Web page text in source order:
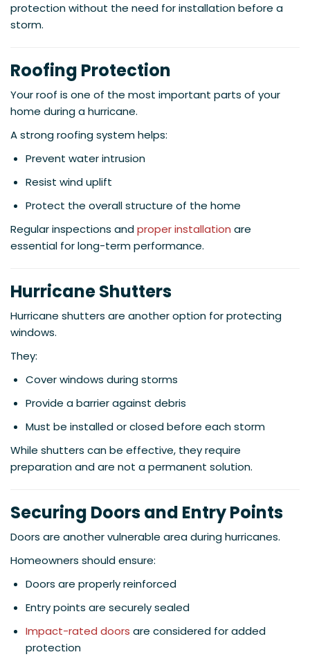
protection without the need for installation before a
storm.
Roofing Protection
Your roof is one of the most important parts of your
home during a hurricane.
A strong roofing system helps:
Prevent water intrusion
Resist wind uplift
Protect the overall structure of the home
Regular inspections andproper installation are
essential for long-term performance.
Hurricane Shutters
Hurricane shutters are another option for protecting
windows.
They:
Cover windows during storms
Provide a barrier against debris
Must be installed or closed before each storm
While shutters can be effective, they require
preparation and are not a permanent solution.
Securing Doors and Entry Points
Doors are another vulnerable area during hurricanes.
Homeowners should ensure:
Doors are properly reinforced
Entry points are securely sealed
Impact-rated doors are considered for added
protection